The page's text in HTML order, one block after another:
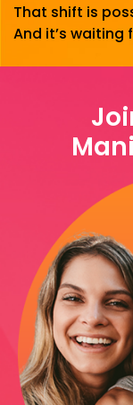
That shift is
And it’s waiting